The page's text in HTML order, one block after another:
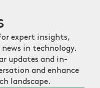
expert insights,
in technology.
updates and in-
and enhance
landscape.